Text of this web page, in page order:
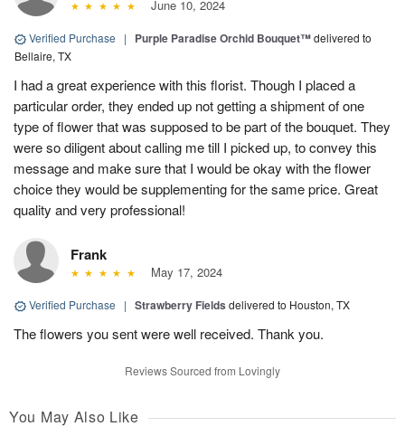
June 10, 2024
Verified Purchase | Purple Paradise Orchid Bouquet™delivered to
Bellaire, TX
I had a great experience with this florist. Though I placed a
particular order, they ended up not getting a shipment of one
type of flower that was supposed to be part of the bouquet. They
were so diligent about calling me till I picked up, to convey this
message and make sure that I would be okay with the flower
choice they would be supplementing for the same price. Great
quality and very professional!
Frank
May 17, 2024
Verified Purchase | Strawberry Fields delivered to Houston, TX
The flowers you sent were well received. Thank you.
Reviews Sourced from Lovingly
You May Also Like